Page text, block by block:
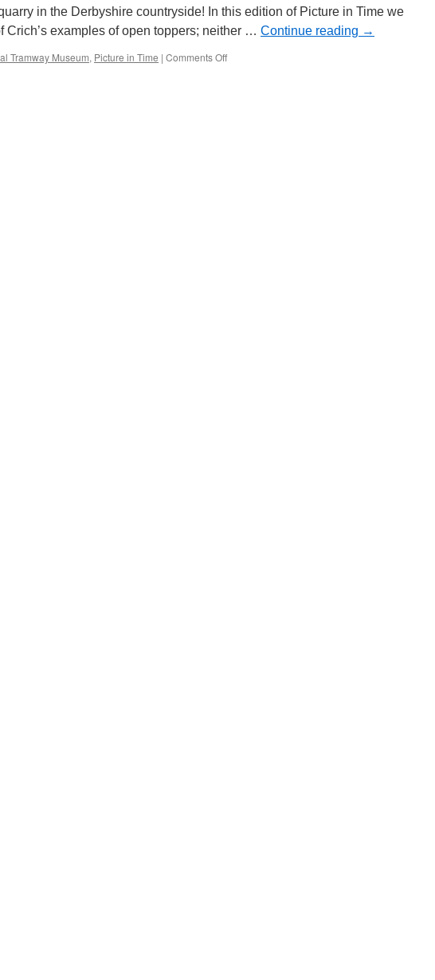
in the Derbyshire countryside! In this edition of Picture in Time we
Crich’s examples of open toppers; neither … Continue reading →
Tramway Museum, Picture in Time | Comments Off